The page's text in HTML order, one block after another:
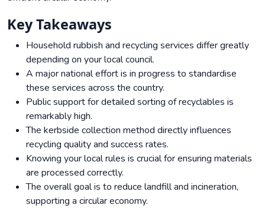
Key Takeaways
Household rubbish and recycling services differ greatly
depending on your local council.
A major national effort is in progress to standardise
these services across the country.
Public support for detailed sorting of recyclables is
remarkably high.
The kerbside collection method directly influences
recycling quality and success rates.
Knowing your local rules is crucial for ensuring materials
are processed correctly.
The overall goal is to reduce landfill and incineration,
supporting a circular economy.